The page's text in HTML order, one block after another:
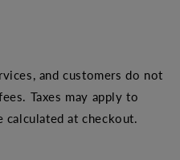
and customers do not
Taxes may apply to
at checkout.